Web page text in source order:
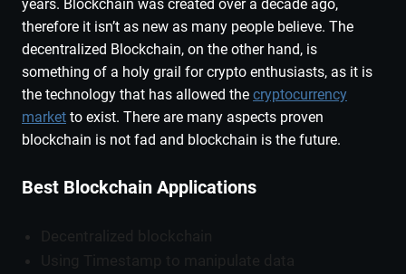
years. Blockchain was created over a decade ago,
therefore it isn’t as new as many people believe. The
decentralized Blockchain, on the other hand, is
something of a holy grail for crypto enthusiasts, as it is
the technology that has allowed the cryptocurrency
market to exist. There are many aspects proven
blockchain is not fad and blockchain is the future.
Best Blockchain Applications
Decentralized blockchain
Using Timestamp to manipulate data